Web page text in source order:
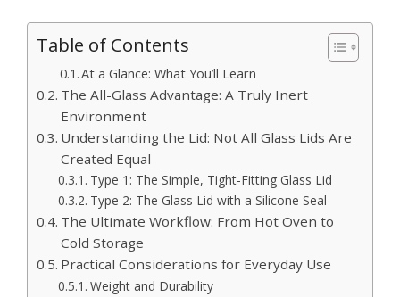
Table of Contents
At a Glance: What You’ll Learn
The All-Glass Advantage: A Truly Inert
Environment
Understanding the Lid: Not All Glass Lids Are
Created Equal
Type 1: The Simple, Tight-Fitting Glass Lid
Type 2: The Glass Lid with a Silicone Seal
The Ultimate Workflow: From Hot Oven to
Cold Storage
Practical Considerations for Everyday Use
Weight and Durability